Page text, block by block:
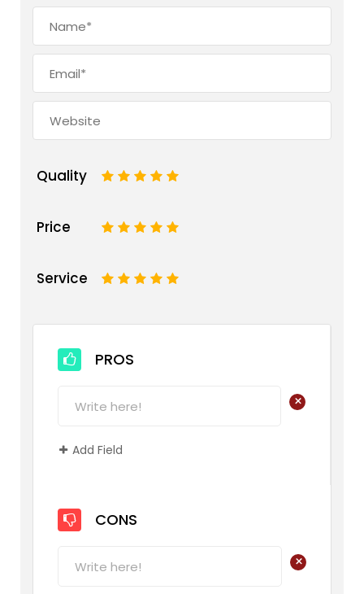
Quality 5
4
3
2
Price 5
4
3
2
Service 5
4
3
2
PROS
+
Add Field
CONS
+